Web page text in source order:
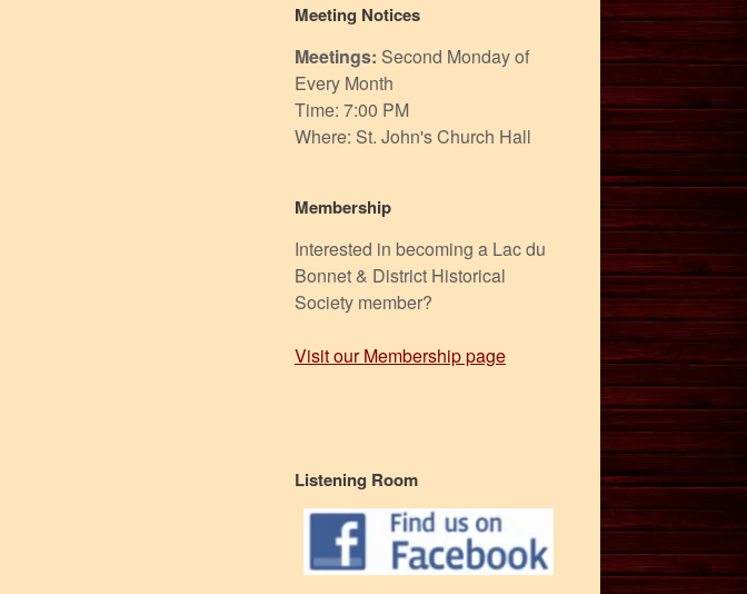
Meeting Notices
Meetings: Second Monday of
Every Month
Time: 7:00 PM
Where: St. John's Church Hall
Membership
Interested in becoming a Lac du
Bonnet & District Historical
Society member?
Visit our Membership page
Listening Room